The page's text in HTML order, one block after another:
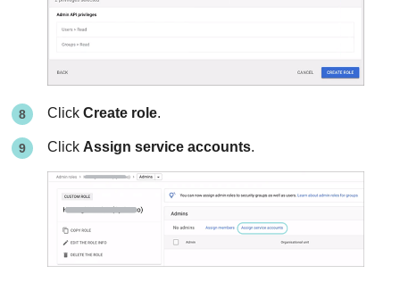
ClickCreate role.
ClickAssign service accounts.